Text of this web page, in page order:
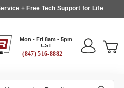
+ Free Tech Support for Life
Mon - Fri 8am - 5pm
CST
(847) 516-8882